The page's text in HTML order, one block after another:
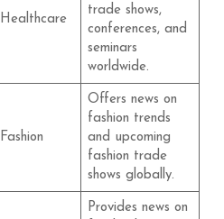
Healthcare
trade shows,
conferences, and
seminars
worldwide.
Fashion
Offers news on
fashion trends
and upcoming
fashion trade
shows globally.
Provides news on